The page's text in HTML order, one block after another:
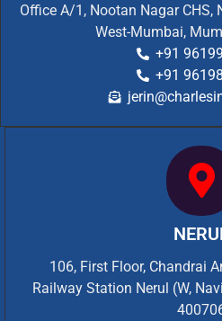
Office A/1, Nootan Nagar CHS,
West-Mumbai,
+91
+91
106, First Floor, Chandrai
Railway Station Nerul (W,